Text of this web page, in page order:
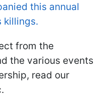
this annual
killings.
from the
the various events
read our